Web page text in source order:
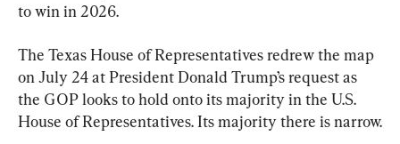
to win in 2026.
The Texas House of Representatives redrew the map
on July 24 at President Donald Trump’s request as
the GOP looks to hold onto its majority in the U.S.
House of Representatives. Its majority there is narrow.